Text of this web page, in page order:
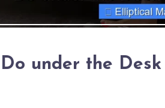
Do under the